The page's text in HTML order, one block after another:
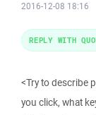
2016-12-08 18:16
<Try to describe
you click, what
REPLY WITH